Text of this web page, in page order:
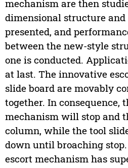
mechanism are then
dimensional structure and
presented, and
between the new-style
one is conducted.
at last. The innovative
slide board are movably
together. In consequence,
mechanism will stop and
column, while the tool
down until broaching
escort mechanism has